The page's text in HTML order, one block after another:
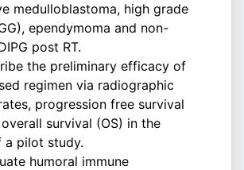
medulloblastoma, high grade
ependymoma and non-
post RT.
the preliminary efficacy of
regimen via radiographic
progression free survival
overall survival (OS) in the
pilot study.
humoral immune